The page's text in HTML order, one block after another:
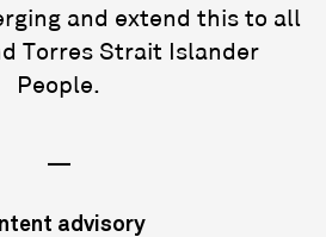
and extend this to all
Torres Strait Islander
People.
—
advisory